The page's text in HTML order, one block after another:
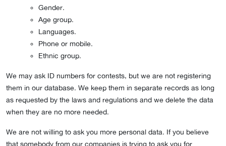
Gender.
Age group.
Languages.
Phone or mobile.
Ethnic group.
We may ask ID numbers for contests, but we are not registering
them in our database. We keep them in separate records as long
as requested by the laws and regulations and we delete the data
when they are no more needed.
We are not willing to ask you more personal data. If you believe
that somebody from our companies is trying to ask you for